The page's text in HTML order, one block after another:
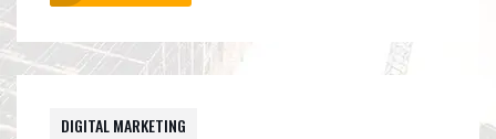
DIGITAL MARKETING